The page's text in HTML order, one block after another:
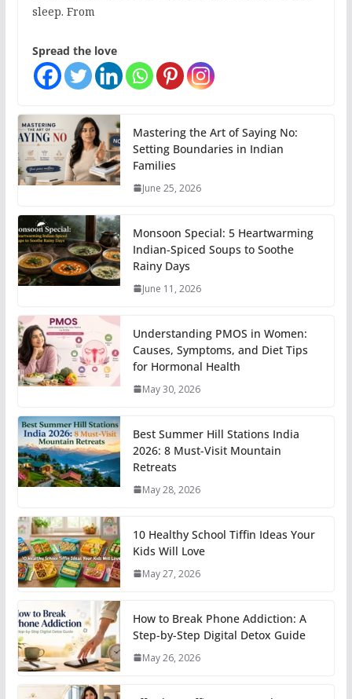
sleep. From
Spread the love
Mastering the Art of Saying No:
Setting Boundaries in Indian
Families
June 25, 2026
Monsoon Special: 5 Heartwarming
Indian-Spiced Soups to Soothe
Rainy Days
June 11, 2026
Understanding PMOS in Women:
Causes, Symptoms, and Diet Tips
for Hormonal Health
May 30, 2026
Best Summer Hill Stations India
2026: 8 Must-Visit Mountain
Retreats
May 28, 2026
10 Healthy School Tiffin Ideas Your
Kids Will Love
May 27, 2026
How to Break Phone Addiction: A
Step-by-Step Digital Detox Guide
May 26, 2026